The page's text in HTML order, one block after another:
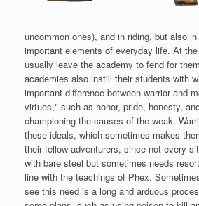
uncommon ones), and in riding, but also
important elements of everyday life. At
usually leave the academy to fend for
academies also instill their students with
important difference between warrior and
virtues," such as honor, pride, honesty,
championing the causes of the weak.
these ideals, which sometimes makes
their fellow adventurers, since not every
with bare steel but sometimes needs
line with the teachings of Phex.
see this need is a long and arduous